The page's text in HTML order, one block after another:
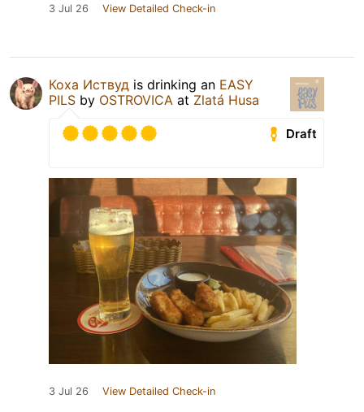
3 Jul 26 View Detailed Check-in
Коха Иствуд is drinking an EASY
PILS by OSTROVICA at Zlatá Husa
Draft
3 Jul 26 View Detailed Check-in